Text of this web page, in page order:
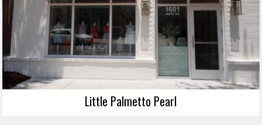
Little Palmetto Pearl